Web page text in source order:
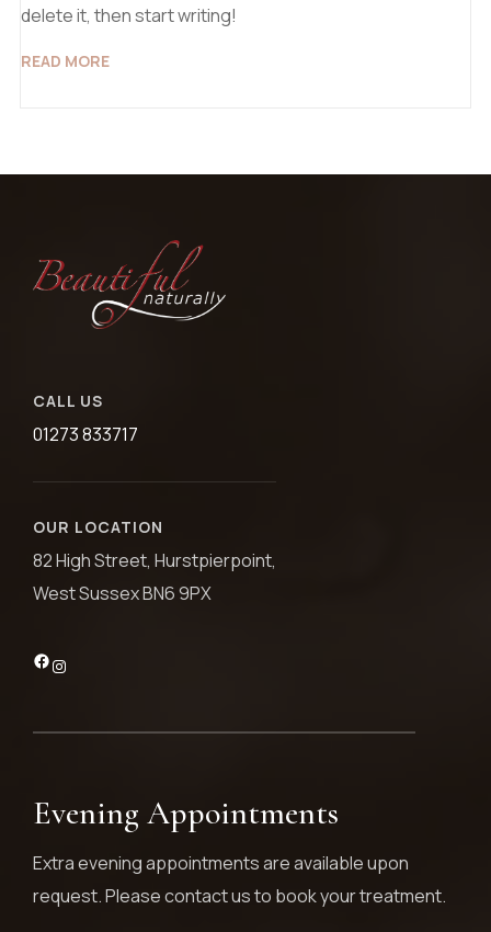
delete it, then start writing!
READ MORE
CALL US
01273 833717
OUR LOCATION
82 High Street, Hurstpierpoint,
West Sussex BN6 9PX
Evening Appointments
Extra evening appointments are available upon
request. Please contact us to book your treatment.